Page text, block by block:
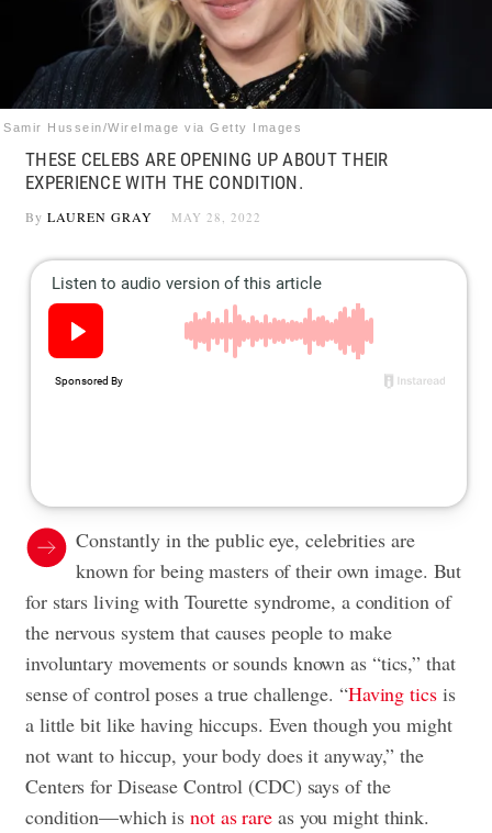
Follow
FacebookInstagram
Flipboard
Samir Hussein/WireImage via Getty Images
THESE CELEBS ARE OPENING UP ABOUT THEIR
EXPERIENCE WITH THE CONDITION.
By LAUREN GRAY MAY 28, 2022
Constantly in the public eye, celebrities are
known for being masters of their own image. But
for stars living with Tourette syndrome, a condition of
the nervous system that causes people to make
involuntary movements or sounds known as “tics,” that
sense of control poses a true challenge. “Having ticsis
a little bit like having hiccups. Even though you might
not want to hiccup, your body does it anyway,” the
Centers for Disease Control (CDC) says of the
condition—which isnot as rare as you might think.